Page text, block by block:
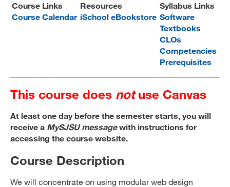
Canvas
Course Links
Course Calendar
Resources
iSchool eBookstore
Syllabus Links
Software
Textbooks
CLOs
Competencies
Prerequisites
This course does notuse Canvas
At least one day before the semester starts, you will
receive a MySJSU messagewith instructions for
accessing the course website.
Course Description
We will concentrate on using modular web design